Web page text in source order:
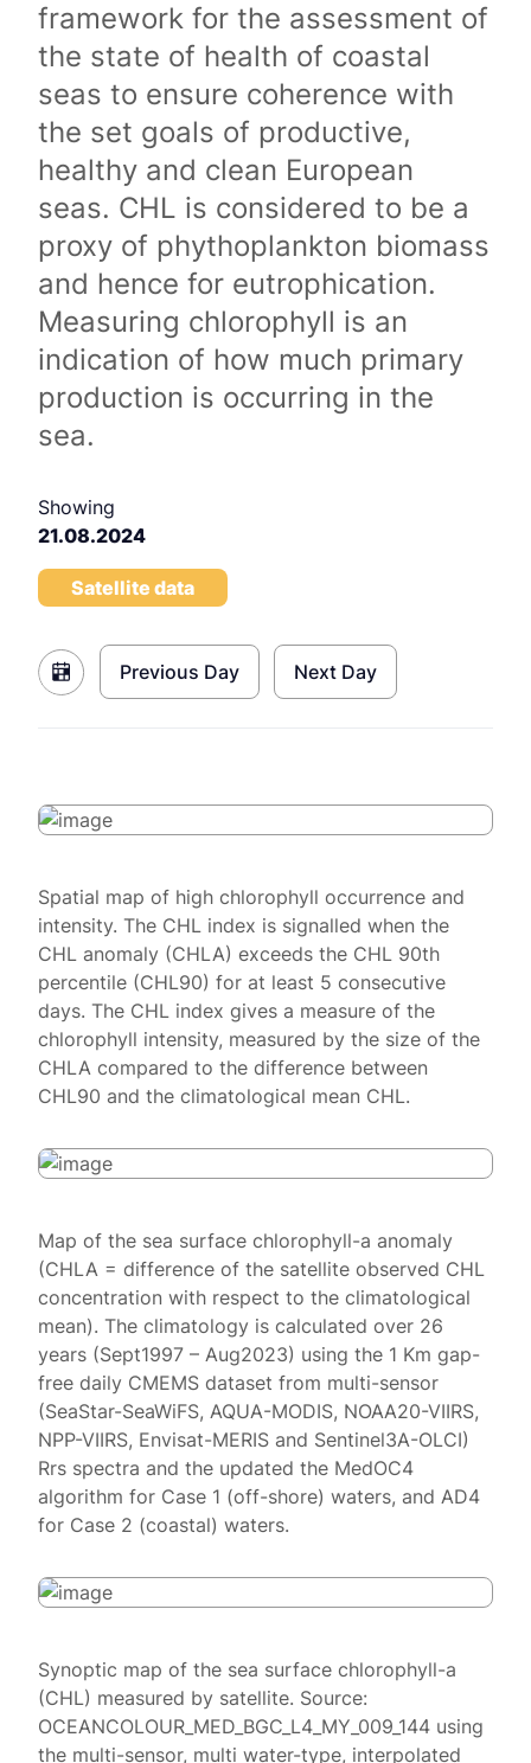
framework for the assessment of
the state of health of coastal
seas to ensure coherence with
the set goals of productive,
healthy and clean European
seas. CHL is considered to be a
proxy of phythoplankton biomass
and hence for eutrophication.
Measuring chlorophyll is an
indication of how much primary
production is occurring in the
sea.
Showing
21.08.2024
Satellite data
Previous Day Next Day
Spatial map of high chlorophyll occurrence and
intensity. The CHL index is signalled when the
CHL anomaly (CHLA) exceeds the CHL 90th
percentile (CHL90) for at least 5 consecutive
days. The CHL index gives a measure of the
chlorophyll intensity, measured by the size of the
CHLA compared to the difference between
CHL90 and the climatological mean CHL.
Map of the sea surface chlorophyll-a anomaly
(CHLA = difference of the satellite observed CHL
concentration with respect to the climatological
mean). The climatology is calculated over 26
years (Sept1997 – Aug2023) using the 1 Km gap-
free daily CMEMS dataset from multi-sensor
(SeaStar-SeaWiFS, AQUA-MODIS, NOAA20-VIIRS,
NPP-VIIRS, Envisat-MERIS and Sentinel3A-OLCI)
Rrs spectra and the updated the MedOC4
algorithm for Case 1 (off-shore) waters, and AD4
for Case 2 (coastal) waters.
Synoptic map of the sea surface chlorophyll-a
(CHL) measured by satellite. Source:
OCEANCOLOUR_MED_BGC_L4_MY_009_144 using
the multi-sensor, multi water-type, interpolated